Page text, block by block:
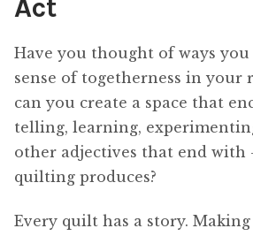
Act
Have you thought of ways
sense of togetherness in your
can you create a space that
telling, learning,
other adjectives that end with
quilting produces?
Every quilt has a story.